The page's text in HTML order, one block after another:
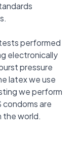
performed
electronically
pressure
latex we use
we perform
are
the world.